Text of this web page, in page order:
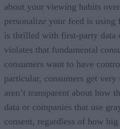
about your viewing habits
personalize your feed is
is thrilled with first-party data
violates that fundamental
consumers want to have
particular, consumers get very
aren’t transparent about how
data or companies that use
consent, regardless of how